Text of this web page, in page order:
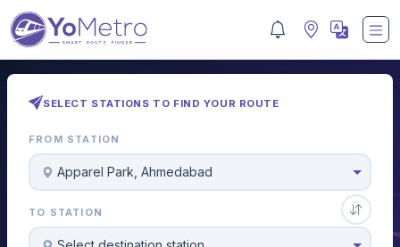
SELECT STATIONS TO FIND YOUR ROUTE
FROM STATION
Apparel Park, Ahmedabad
TO STATION